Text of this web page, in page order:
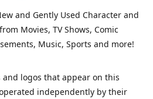
and Gently Used Character and
Movies, TV Shows, Comic
Music, Sports and more!
logos that appear on this
independently by their